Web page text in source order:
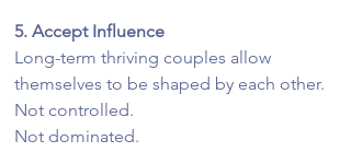
5. Accept Influence
Long-term thriving couples allow
themselves to be shaped by each other.
Not controlled.
Not dominated.